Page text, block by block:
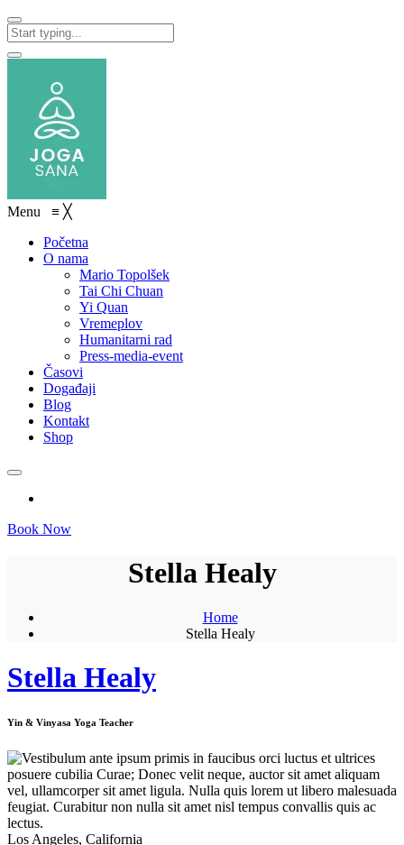
Menu ≡ ╳
Početna
O nama
Mario Topolšek
Tai Chi Chuan
Yi Quan
Vremeplov
Humanitarni rad
Press-media-event
Časovi
Događaji
Blog
Kontakt
Shop
Book Now
Stella Healy
Home
Stella Healy
Stella Healy
Yin & Vinyasa Yoga Teacher
Los Angeles, California